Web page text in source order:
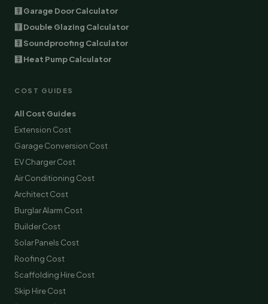
🧮 Garage Door Calculator
🧮 Double Glazing Calculator
🧮 Soundproofing Calculator
🧮 Heat Pump Calculator
COST GUIDES
All Cost Guides
Extension Cost
Garage Conversion Cost
EV Charger Cost
Air Conditioning Cost
Architect Cost
Burglar Alarm Cost
Builder Cost
Solar Panels Cost
Roofing Cost
Scaffolding Hire Cost
Skip Hire Cost